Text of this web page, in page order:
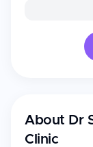
About Dr
Clinic